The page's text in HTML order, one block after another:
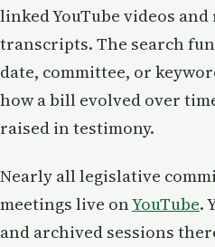
linked YouTube videos
transcripts. The search
date, committee, or
how a bill evolved over
raised in testimony.
Nearly all legislative
meetings live onYouTube.
and archived sessions